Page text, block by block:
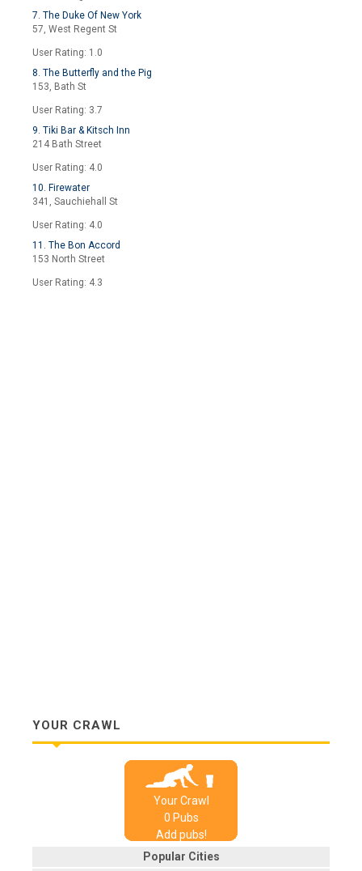
7. The Duke Of New York
57, West Regent St
User Rating: 1.0
8. The Butterfly and the Pig
153, Bath St
User Rating: 3.7
9. Tiki Bar & Kitsch Inn
214 Bath Street
User Rating: 4.0
10. Firewater
341, Sauchiehall St
User Rating: 4.0
11. The Bon Accord
153 North Street
User Rating: 4.3
YOUR CRAWL
Your Crawl
0 Pubs
Add pubs!
Popular Cities